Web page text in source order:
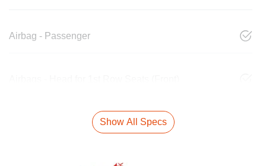
Airbag - Passenger
Show All Specs